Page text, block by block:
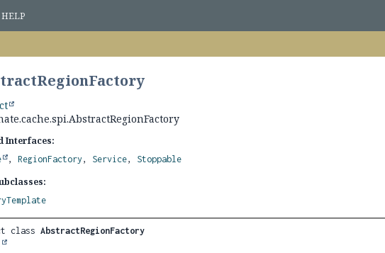
HELP
Interfaces:
,RegionFactory , Service, Stoppable
class AbstractRegionFactory